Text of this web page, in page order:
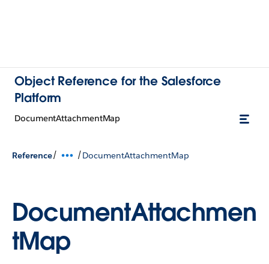
Object Reference for the Salesforce
Platform
DocumentAttachmentMap
Reference/ /DocumentAttachmentMap
DocumentAttachmen
tMap